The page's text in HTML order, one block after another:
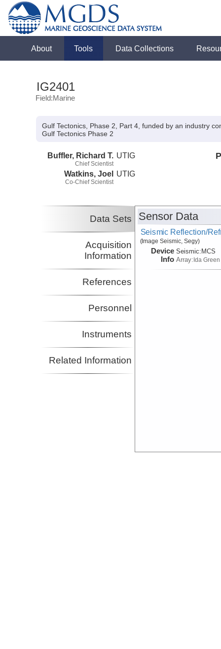
About Tools Data Collections
IG2401
Field:Marine
Gulf Tectonics, Phase 2, Part 4, funded by an industry
Gulf Tectonics Phase 2
Buffler, Richard T.
Chief Scientist
UTIG
Watkins, Joel
Co-Chief Scientist
UTIG
Data Sets
Acquisition
Information
References
Personnel
Instruments
Related Information
Sensor Data
Seismic Reflection/
(Image Seismic, Segy)
Device
Info
Seismic:MCS
Array:Ida Green